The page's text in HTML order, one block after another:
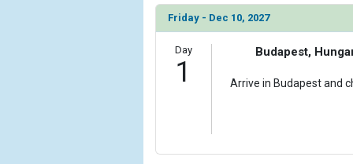
Friday - Dec 10, 2027
Day
1
Budapest,
Arrive in Budapest and